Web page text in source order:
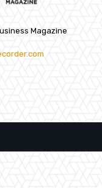
Magazine